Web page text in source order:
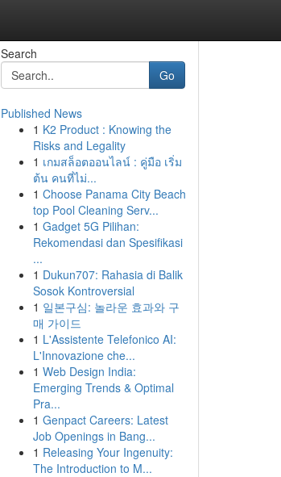
Search
Go
Published News
1 K2 Product : Knowing the
Risks and Legality
1 เกมสล็อตออนไลน์ : คู่มือ เริ่ม
ต้น คนที่ไม่...
1 Choose Panama City Beach
top Pool Cleaning Serv...
1 Gadget 5G Pilihan:
Rekomendasi dan Spesifikasi
...
1 Dukun707: Rahasia di Balik
Sosok Kontroversial
1 일본구심: 놀라운 효과와 구
매 가이드
1 L'Assistente Telefonico AI:
L'Innovazione che...
1 Web Design India:
Emerging Trends & Optimal
Pra...
1 Genpact Careers: Latest
Job Openings in Bang...
1 Releasing Your Ingenuity:
The Introduction to M...